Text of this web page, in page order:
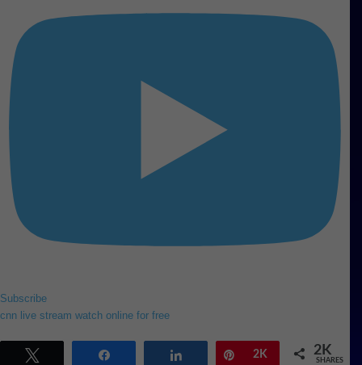
Subscribe
cnn live stream watch online for free
Pin
2K 2K
SHARES